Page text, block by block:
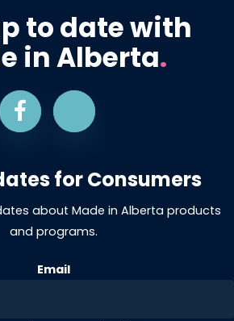
to date with
in Alberta.
for Consumers
about Made in Alberta products
and programs.
Email